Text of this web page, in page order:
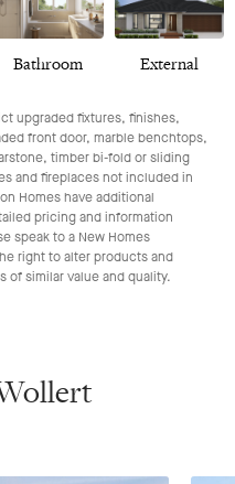
Bathroom External
upgraded fixtures, finishes,
front door, marble benchtops,
timber bi-fold or sliding
and fireplaces not included in
Homes have additional
pricing and information
speak to a New Homes
right to alter products and
similar value and quality.